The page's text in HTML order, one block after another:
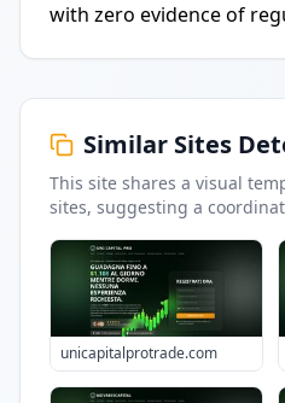
with zero evidence of
Similar Sites
This site shares a visual
sites, suggesting a
unicapitalprotrade.com